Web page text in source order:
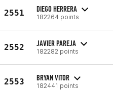
2551 DIEGO HERRERA
182264 points
2552 JAVIER PAREJA
182282 points
2553 BRYAN VITOR
182441 points